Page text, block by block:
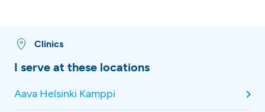
Clinics
I serve at these locations
Aava Helsinki Kamppi